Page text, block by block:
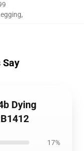
,
Dying
17%